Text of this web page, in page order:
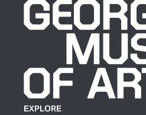
EXPLORE